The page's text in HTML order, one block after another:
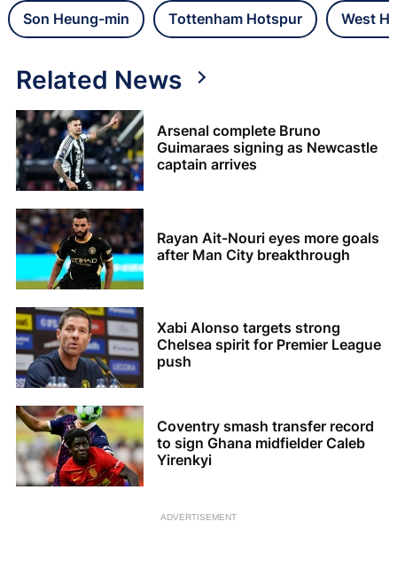
Son Heung-min Tottenham Hotspur West
Related News
Arsenal complete Bruno
Guimaraes signing as Newcastle
captain arrives
Rayan Ait-Nouri eyes more goals
after Man City breakthrough
Xabi Alonso targets strong
Chelsea spirit for Premier League
push
Coventry smash transfer record
to sign Ghana midfielder Caleb
Yirenkyi
ADVERTISEMENT